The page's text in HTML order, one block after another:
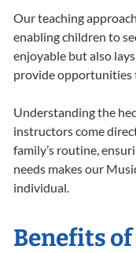
Our teaching
enabling children to
enjoyable but also
provide opportunities
Understanding the
instructors come
family’s routine,
needs makes our
individual.
Benefits